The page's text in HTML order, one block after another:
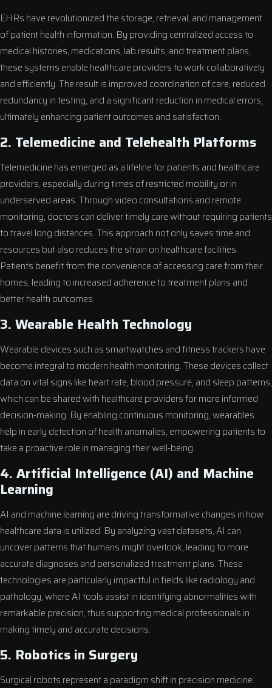
EHRs have revolutionized the storage, retrieval, and management
of patient health information. By providing centralized access to
medical histories, medications, lab results, and treatment plans,
these systems enable healthcare providers to work collaboratively
and efficiently. The result is improved coordination of care, reduced
redundancy in testing, and a significant reduction in medical errors,
ultimately enhancing patient outcomes and satisfaction.
2. Telemedicine and Telehealth Platforms
Telemedicine has emerged as a lifeline for patients and healthcare
providers, especially during times of restricted mobility or in
underserved areas. Through video consultations and remote
monitoring, doctors can deliver timely care without requiring patients
to travel long distances. This approach not only saves time and
resources but also reduces the strain on healthcare facilities.
Patients benefit from the convenience of accessing care from their
homes, leading to increased adherence to treatment plans and
better health outcomes.
3. Wearable Health Technology
Wearable devices such as smartwatches and fitness trackers have
become integral to modern health monitoring. These devices collect
data on vital signs like heart rate, blood pressure, and sleep patterns,
which can be shared with healthcare providers for more informed
decision-making. By enabling continuous monitoring, wearables
help in early detection of health anomalies, empowering patients to
take a proactive role in managing their well-being.
4. Artificial Intelligence (AI) and Machine
Learning
AI and machine learning are driving transformative changes in how
healthcare data is utilized. By analyzing vast datasets, AI can
uncover patterns that humans might overlook, leading to more
accurate diagnoses and personalized treatment plans. These
technologies are particularly impactful in fields like radiology and
pathology, where AI tools assist in identifying abnormalities with
remarkable precision, thus supporting medical professionals in
making timely and accurate decisions.
5. Robotics in Surgery
Surgical robots represent a paradigm shift in precision medicine.